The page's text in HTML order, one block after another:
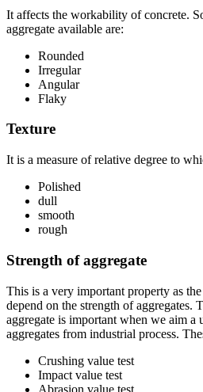
It affects the workability of concrete.
aggregate available are:
Rounded
Irregular
Angular
Flaky
Texture
It is a measure of relative degree to
Polished
dull
smooth
rough
Strength of aggregate
This is a very important property as
depend on the strength of aggregates.
aggregate is important when we aim a
aggregates from industrial process.
Crushing value test
Impact value test
Abrasion value test